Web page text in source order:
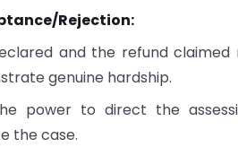
Rejection:
and the refund
genuine hardship.
power to direct the
the case.